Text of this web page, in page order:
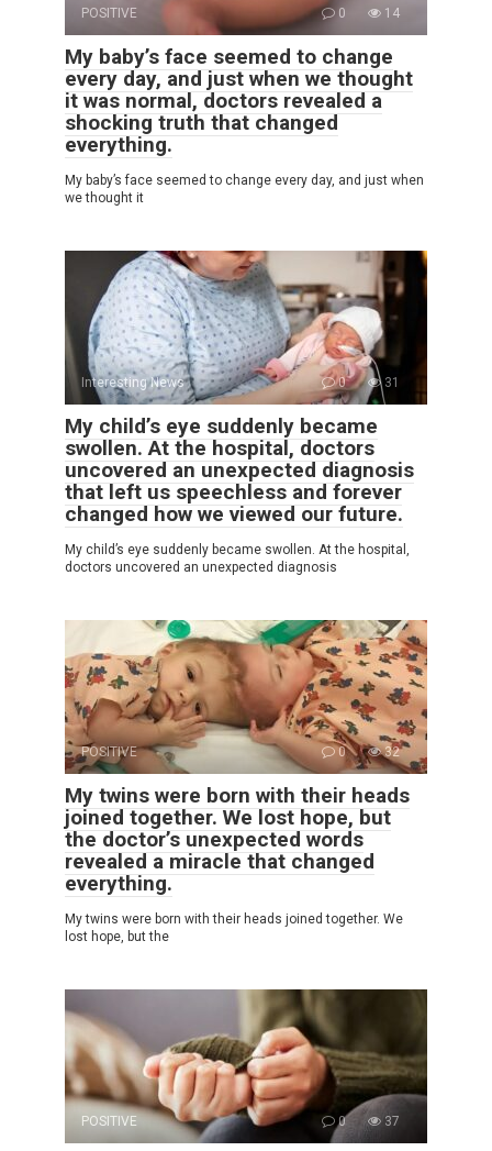
POSITIVE 0 14
My baby’s face seemed to change
every day, and just when we thought
it was normal, doctors revealed a
shocking truth that changed
everything.
My baby’s face seemed to change every day, and just when
we thought it
Interesting News 0 31
My child’s eye suddenly became
swollen. At the hospital, doctors
uncovered an unexpected diagnosis
that left us speechless and forever
changed how we viewed our future.
My child’s eye suddenly became swollen. At the hospital,
doctors uncovered an unexpected diagnosis
POSITIVE 0 32
My twins were born with their heads
joined together. We lost hope, but
the doctor’s unexpected words
revealed a miracle that changed
everything.
My twins were born with their heads joined together. We
lost hope, but the
POSITIVE 0 37